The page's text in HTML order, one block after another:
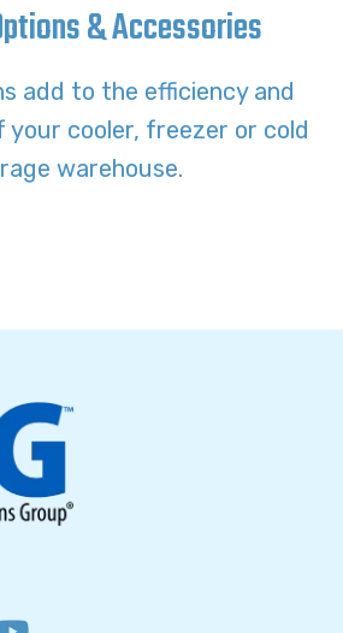
& Accessories
add to the efficiency and
your cooler, freezer or cold
warehouse.